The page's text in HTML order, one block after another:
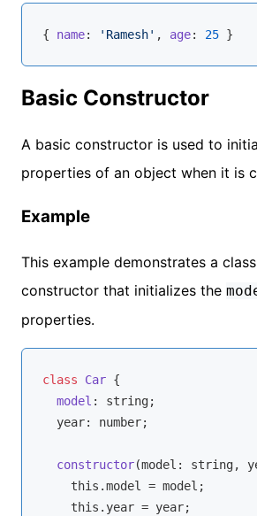
{ name: 'Ramesh' , age: 25
Basic Constructor
A basic constructor is used to
properties of an object when it is
Example
This example demonstrates a
constructor that initializes the
properties.
class Car {
model : string;
  year:
number;
constructor(model: string,
this .model = model;
this .year = year;